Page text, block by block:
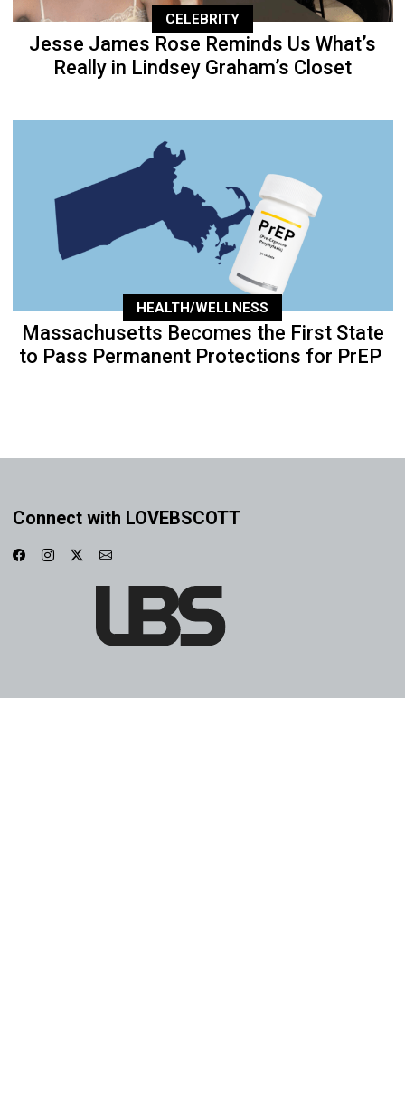
CELEBRITY
Jesse James Rose Reminds Us What’s
Really in Lindsey Graham’s Closet
HEALTH/WELLNESS
Massachusetts Becomes the First State
to Pass Permanent Protections for PrEP
Connect with LOVEBSCOTT